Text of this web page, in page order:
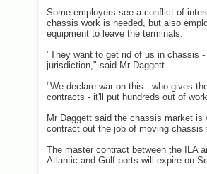
Some employers see a conflict of
chassis work is needed, but also
equipment to leave the terminals.
"They want to get rid of us in chassis
jurisdiction," said Mr Daggett.
"We declare war on this - who gives
contracts - it'll put hundreds out of
Mr Daggett said the chassis market
contract out the job of moving
The master contract between the ILA
Atlantic and Gulf ports will expire on